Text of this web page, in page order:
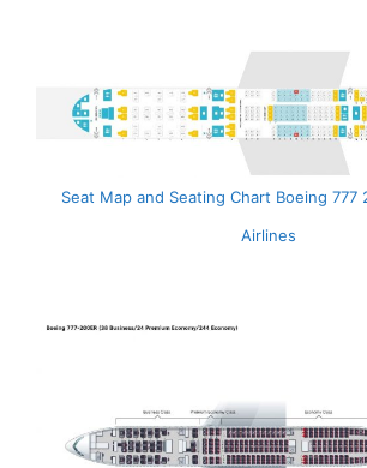
Seat Map and Seating Chart Boeing 777
Airlines